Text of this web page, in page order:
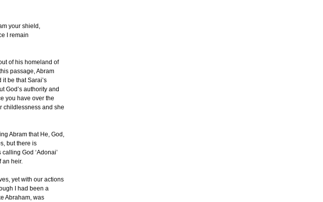
your shield,
I remain
of his homeland of
passage, Abram
be that Sarai’s
God’s authority and
you have over the
childlessness and she
Abram that He, God,
but there is
God ‘Adonai’
an heir.
yet with our actions
I had been a
Abraham, was